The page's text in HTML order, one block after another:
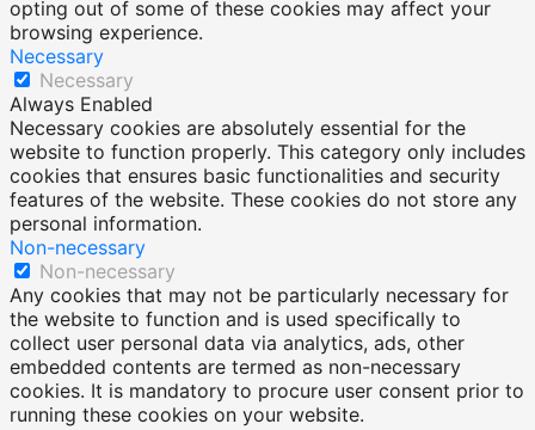
opting out of some of these cookies may affect your
browsing experience.
Necessary
Necessary
Always Enabled
Necessary cookies are absolutely essential for the
website to function properly. This category only includes
cookies that ensures basic functionalities and security
features of the website. These cookies do not store any
personal information.
Non-necessary
Non-necessary
Any cookies that may not be particularly necessary for
the website to function and is used specifically to
collect user personal data via analytics, ads, other
embedded contents are termed as non-necessary
cookies. It is mandatory to procure user consent prior to
running these cookies on your website.